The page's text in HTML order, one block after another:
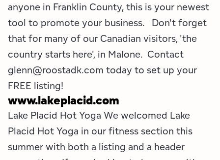
anyone in Franklin County, this is your newest
tool to promote your business. Don't forget
that for many of our Canadian visitors, 'the
country starts here', in Malone. Contact
glenn@roostadk.com today to set up your
FREE listing!
www.lakeplacid.com
Lake Placid Hot Yoga We welcomed Lake
Placid Hot Yoga in our fitness section this
summer with both a listing and a header